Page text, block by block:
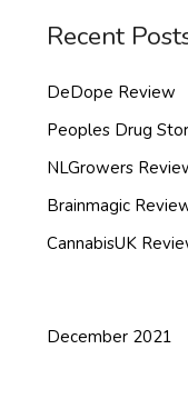
Recent
DeDope Review
Peoples Drug
NLGrowers
Brainmagic
CannabisUK
December 2021